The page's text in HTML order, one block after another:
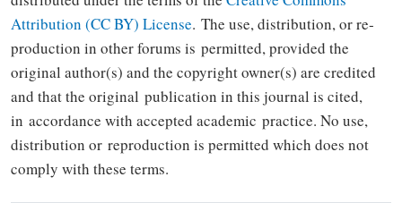
Attribution (CC BY) Li­cense. The use, distribution, or re­
production in other forums is per­mitted, provided the
original author(s) and the copyright owner(s) are credited
and that the original publication in this journal is cited,
in accordance with accepted academic practice. No use,
distribution or re­production is permitted which does not
comply with these terms.